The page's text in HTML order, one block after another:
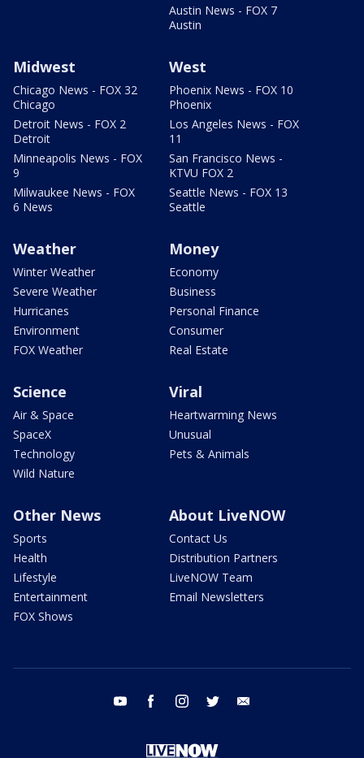
Austin News - FOX 7
Austin
Midwest
Chicago News - FOX 32
Chicago
Detroit News - FOX 2
Detroit
Minneapolis News - FOX
9
Milwaukee News - FOX
6 News
West
Phoenix News - FOX 10
Phoenix
Los Angeles News - FOX
11
San Francisco News -
KTVU FOX 2
Seattle News - FOX 13
Seattle
Weather
Winter Weather
Severe Weather
Hurricanes
Environment
FOX Weather
Money
Economy
Business
Personal Finance
Consumer
Real Estate
Science
Air & Space
SpaceX
Technology
Wild Nature
Viral
Heartwarming News
Unusual
Pets & Animals
Other News
Sports
Health
Lifestyle
Entertainment
FOX Shows
About LiveNOW
Contact Us
Distribution Partners
LiveNOW Team
Email Newsletters
youtube facebook instagram twitter